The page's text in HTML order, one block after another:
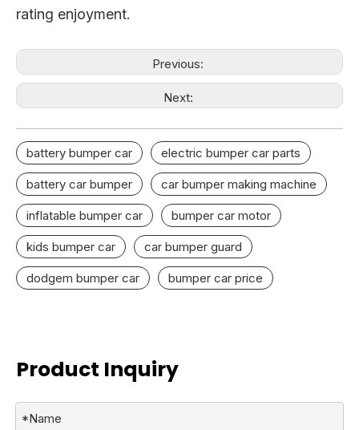
rating enjoyment.
Previous:
Next:
battery bumper car electric bumper car parts
battery car bumper car bumper making machine
inflatable bumper car bumper car motor
kids bumper car car bumper guard
dodgem bumper car bumper car price
Product Inquiry